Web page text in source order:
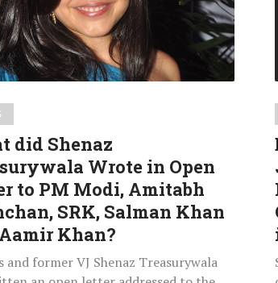
did Shenaz
Wrote in Open
to PM Modi, Amitabh
SRK, Salman Khan
Khan?
and former VJ Shenaz Treasurywala